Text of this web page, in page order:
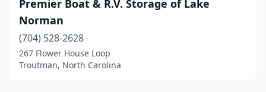
Premier Boat & R.V. Storage of Lake
Norman
(704) 528-2628
267 Flower House Loop
Troutman, North Carolina